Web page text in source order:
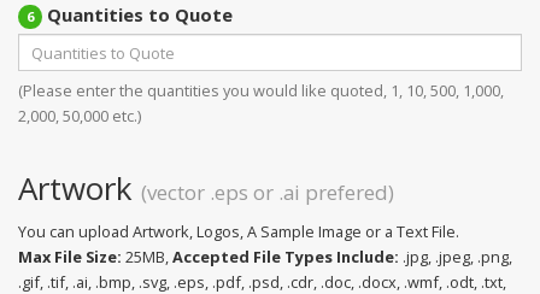
6 Quantities to Quote
(Please enter the quantities you would like quoted, 1, 10, 500, 1,000,
2,000, 50,000 etc.)
Artwork (vector .eps or .ai prefered)
You can upload Artwork, Logos, A Sample Image or a Text File.
Max File Size: 25MB, Accepted File Types Include: .jpg, .jpeg, .png,
.gif, .tif, .ai, .bmp, .svg, .eps, .pdf, .psd, .cdr, .doc, .docx, .wmf, .odt, .txt,